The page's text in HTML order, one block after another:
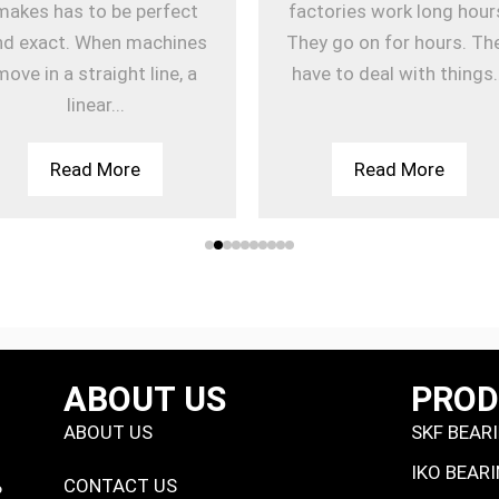
has to be perfect
exact. When machines
in a straight line, a
linear...
Read More
factories work long
They go on for hours.
have to deal with
Read More
ABOUT US
ABOUT US
CONTACT US
SKF
IKO